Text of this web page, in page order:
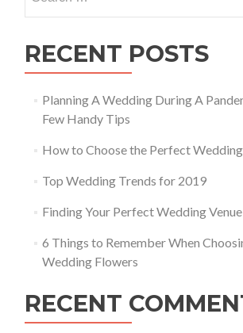
for:
RECENT POSTS
Planning A Wedding During A
Few Handy Tips
How to Choose the Perfect
Top Wedding Trends for 2019
Finding Your Perfect Wedding Venue
6 Things to Remember When
Wedding Flowers
RECENT